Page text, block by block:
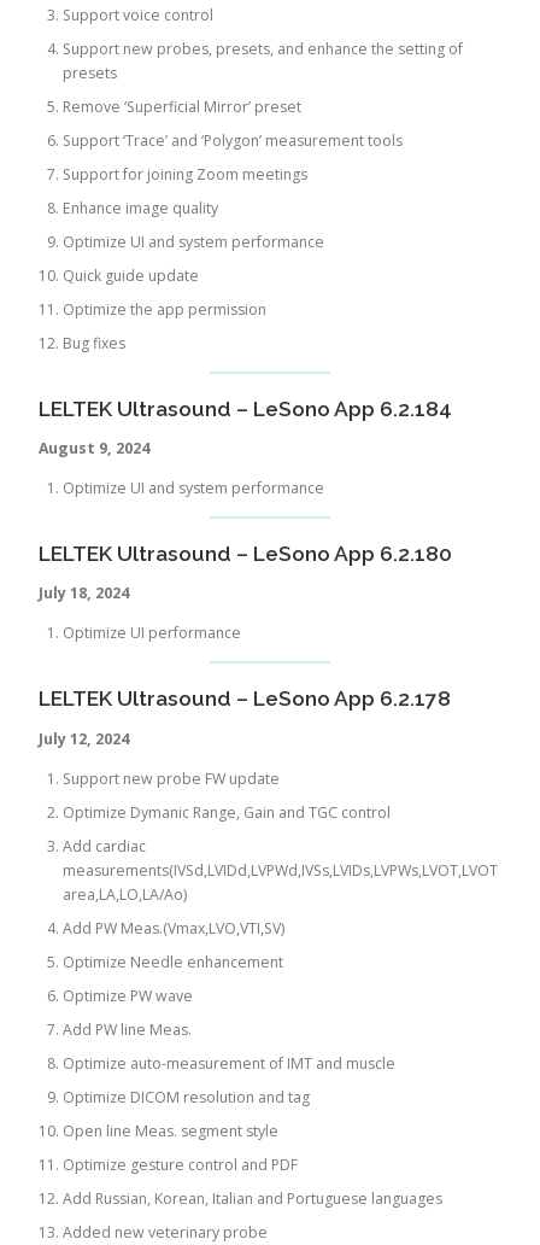
Support voice control
Support new probes, presets, and enhance the setting of
presets
Remove ‘Superficial Mirror’ preset
Support ‘Trace’ and ‘Polygon’ measurement tools
Support for joining Zoom meetings
Enhance image quality
Optimize UI and system performance
Quick guide update
Optimize the app permission
Bug fixes
LELTEK Ultrasound – LeSono App 6.2.184
August 9, 2024
Optimize UI and system performance
LELTEK Ultrasound – LeSono App 6.2.180
July18, 2024
Optimize UI performance
LELTEK Ultrasound – LeSono App 6.2.178
July 12, 2024
Support new probe FW update
Optimize Dymanic Range, Gain and TGC control
Add cardiac
measurements(IVSd,LVIDd,LVPWd,IVSs,LVIDs,LVPWs,LVOT,LVOT
area,LA,LO,LA/Ao)
Add PW Meas.(Vmax,LVO,VTI,SV)
Optimize Needle enhancement
Optimize PW wave
Add PW line Meas.
Optimize auto-measurement of IMT and muscle
Optimize DICOM resolution and tag
Open line Meas. segment style
Optimize gesture control and PDF
Add Russian, Korean, Italian and Portuguese languages
Added new veterinary probe